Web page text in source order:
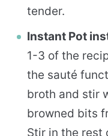
tender.
Instant Pot
1-3 of the
the sauté
broth and stir
browned bits
Stir in the rest